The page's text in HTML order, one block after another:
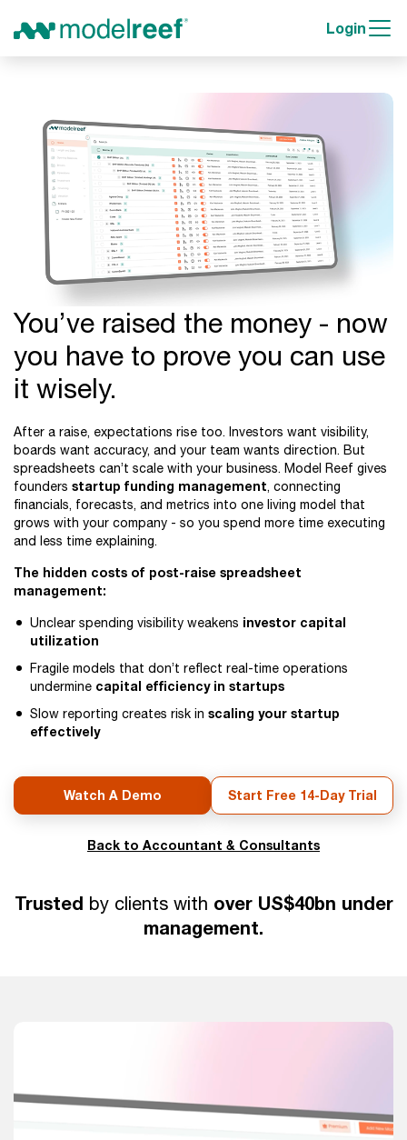
Login
You’ve raised the money - now
you have to prove you can use
it wisely.
After a raise, expectations rise too. Investors want visibility,
boards want accuracy, and your team wants direction. But
spreadsheets can’t scale with your business. Model Reef gives
founders startup funding management, connecting
financials, forecasts, and metrics into one living model that
grows with your company - so you spend more time executing
and less time explaining.
The hidden costs of post-raise spreadsheet
management:
Unclear spending visibility weakens investor capital
utilization
Fragile models that don’t reflect real-time operations
undermine capital efficiency in startups
Slow reporting creates risk in scaling your startup
effectively
Watch A Demo Start Free 14-Day Trial
Back to Accountant & Consultants
Trusted by clients with over US$40bn under
management.